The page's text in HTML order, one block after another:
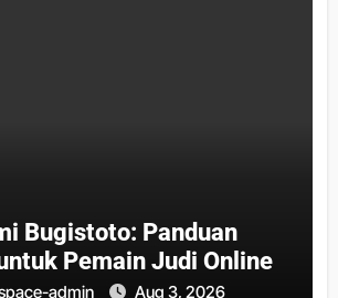
Bugistoto: Panduan
Pemain Judi Online
admin Aug 3, 2026